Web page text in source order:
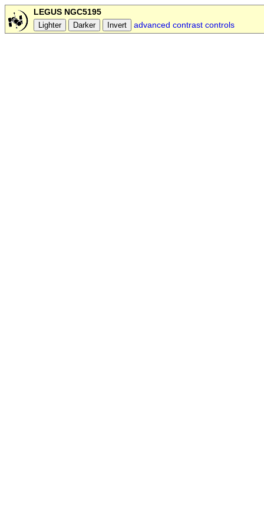
LEGUS NGC5195
advanced contrast controls